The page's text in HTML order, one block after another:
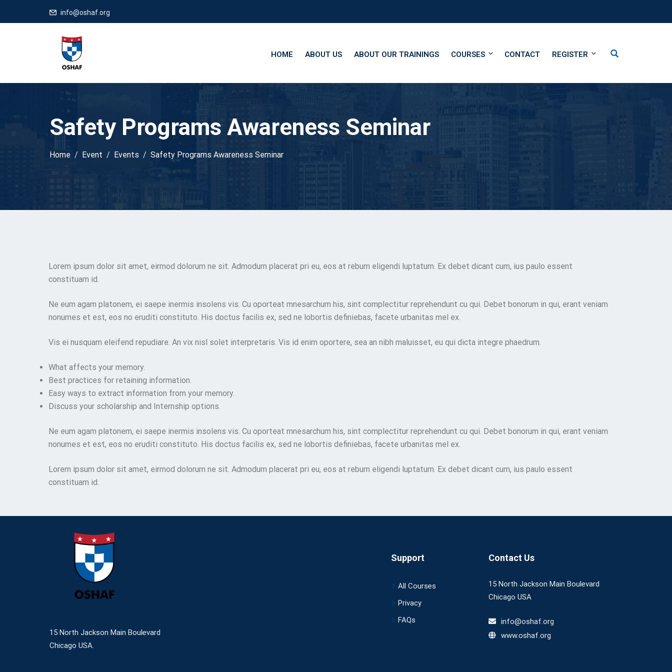
info@oshaf.org
HOME ABOUT US ABOUT OUR TRAININGS COURSES CONTACT REGISTER
Safety Programs Awareness Seminar
Home Event Events Safety Programs Awareness Seminar
Lorem ipsum dolor sit amet, eirmod dolorum ne sit. Admodum placerat pri eu, eos at rebum eligendi luptatum. Ex debet dicant cum, ius paulo essent
constituam id.
Ne eum agam platonem, ei saepe inermis insolens vis. Cu oporteat mnesarchum his, sint complectitur reprehendunt cu qui. Debet bonorum in qui, erant veniam
nonumes et est, eos no eruditi constituto. His doctus facilis ex, sed ne lobortis definiebas, facete urbanitas mel ex.
Vis ei nusquam eleifend repudiare. An vix nisl solet interpretaris. Vis id enim oportere, sea an nibh maluisset, eu qui dicta integre phaedrum.
What affects your memory.
Best practices for retaining information.
Easy ways to extract information from your memory.
Discuss your scholarship and Internship options.
Ne eum agam platonem, ei saepe inermis insolens vis. Cu oporteat mnesarchum his, sint complectitur reprehendunt cu qui. Debet bonorum in qui, erant veniam
nonumes et est, eos no eruditi constituto. His doctus facilis ex, sed ne lobortis definiebas, facete urbanitas mel ex.
Lorem ipsum dolor sit amet, eirmod dolorum ne sit. Admodum placerat pri eu, eos at rebum eligendi luptatum. Ex debet dicant cum, ius paulo essent
constituam id.
15 North Jackson Main Boulevard
Chicago USA.
Support
All Courses
Privacy
FAQs
Contact Us
15 North Jackson Main Boulevard
Chicago USA
info@oshaf.org
www.oshaf.org